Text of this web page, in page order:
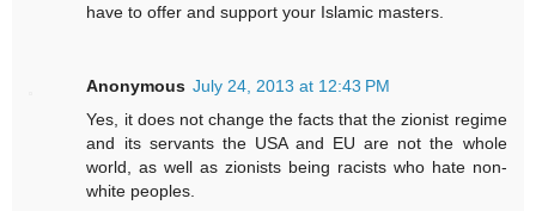
have to offer and support your Islamic masters.
Anonymous July 24, 2013 at 12:43 PM
Yes, it does not change the facts that the zionist regime
and its servants the USA and EU are not the whole
world, as well as zionists being racists who hate non-
white peoples.